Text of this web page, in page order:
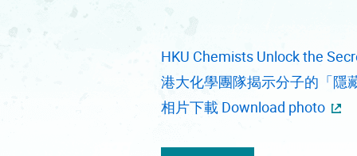
HKU Chemists Unlock the
港大化學團隊揭示分子的「隱
相片下載 Download photo